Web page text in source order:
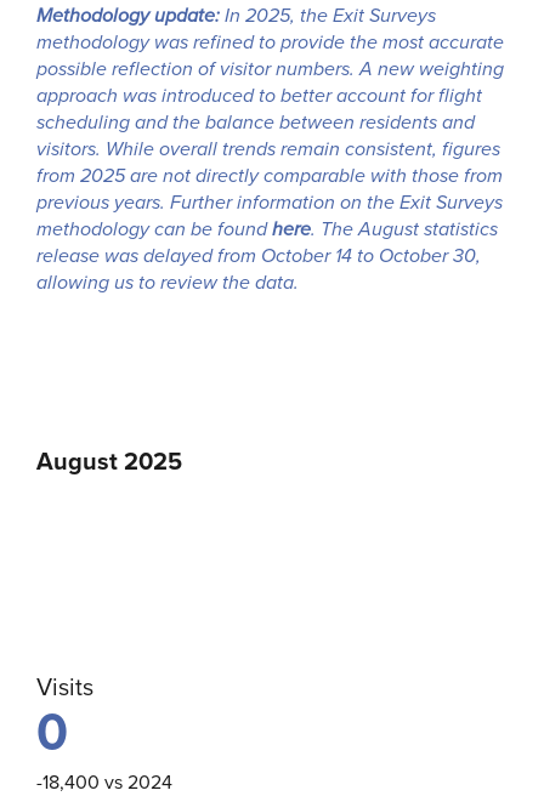
Methodology update:In 2025, the Exit Surveys
methodology was refined to provide the most accurate
possible reflection of visitor numbers. A new weighting
approach was introduced to better account for flight
scheduling and the balance between residents and
visitors. While overall trends remain consistent, figures
from 2025 are not directly comparable with those from
previous years. Further information on the Exit Surveys
methodology can be foundhere. The August statistics
release was delayed from October 14 to October 30,
allowing us to review the data.
August 2025
Visits
0
-18,400 vs 2024